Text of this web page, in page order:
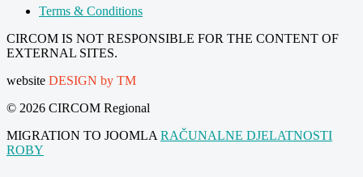
Terms & Conditions
CIRCOM IS NOT RESPONSIBLE FOR THE CONTENT OF
EXTERNAL SITES.
website DESIGN by TM
© 2026 CIRCOM Regional
MIGRATION TO JOOMLA RAČUNALNE DJELATNOSTI
ROBY